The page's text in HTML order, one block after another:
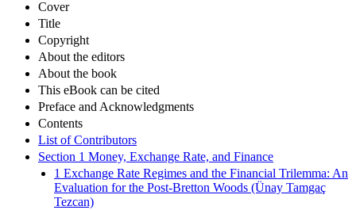
Cover
Title
Copyright
About the editors
About the book
This eBook can be cited
Preface and Acknowledgments
Contents
List of Contributors
Section 1 Money, Exchange Rate, and Finance
1 Exchange Rate Regimes and the Financial Trilemma: An
Evaluation for the Post-Bretton Woods (Ünay Tamgaç
Tezcan)